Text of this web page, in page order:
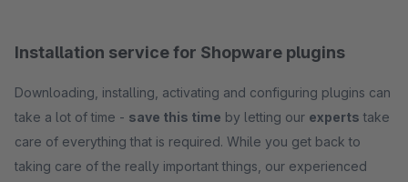
Installation service for Shopware plugins
Downloading, installing, activating and configuring plugins can
take a lot of time - save this time by letting our experts take
care of everything that is required. While you get back to
taking care of the really important things, our experienced